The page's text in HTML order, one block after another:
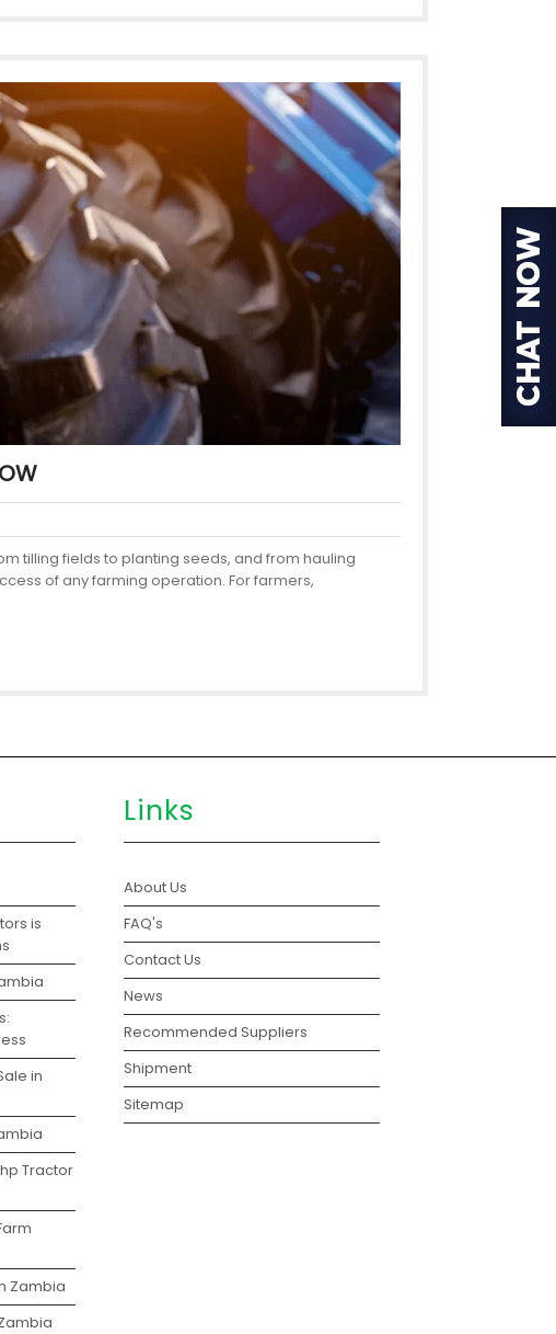
tilling fields to planting seeds, and from hauling
of any farming operation. For farmers,
is
in
Tractor
Zambia
Links
About Us
FAQ's
Contact Us
News
Recommended Suppliers
Shipment
Sitemap